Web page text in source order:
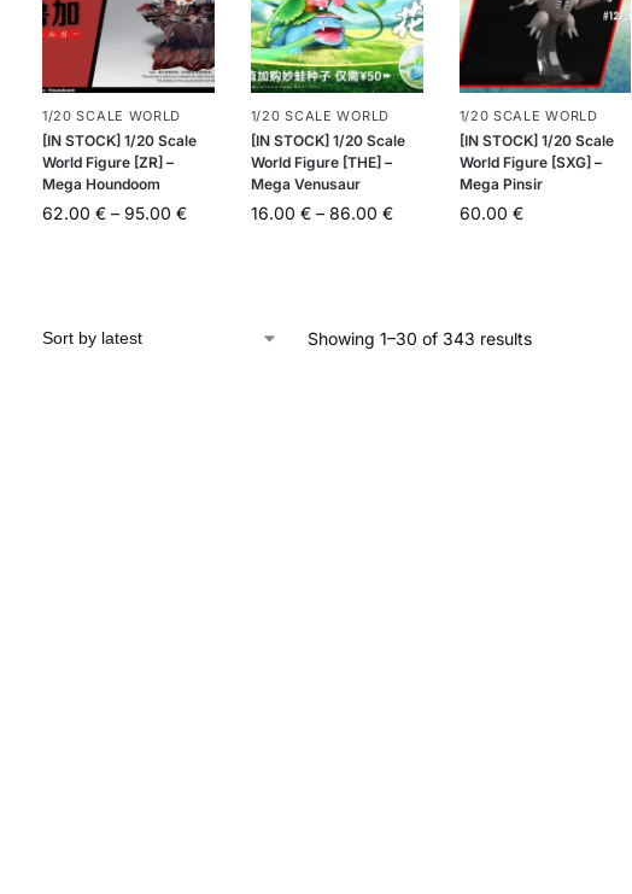
1/20 SCALE WORLD
[IN STOCK] 1/20 Scale
World Figure [ZR] –
Mega Houndoom
62.00 € – 95.00 €
1/20 SCALE WORLD
[IN STOCK] 1/20 Scale
World Figure [THE] –
Mega Venusaur
16.00 € – 86.00 €
1/20 SCALE WORLD
[IN STOCK] 1/20 Scale
World Figure [SXG] –
Mega Pinsir
60.00 €
Showing 1–30 of 343 results